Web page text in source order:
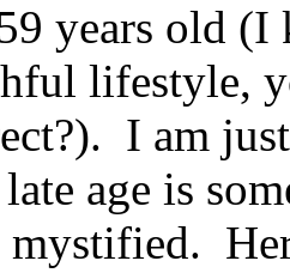
years old
lifestyle,
I am
age is